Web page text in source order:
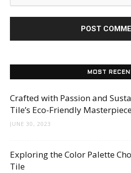
MOST
Crafted with Passion and
Tile’s Eco-Friendly
JUNE 30, 2023
Exploring the Color Palette
Tile